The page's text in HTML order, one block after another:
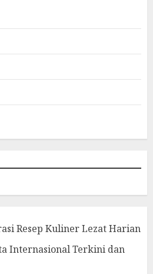
Resep Kuliner Lezat Harian
Internasional Terkini dan